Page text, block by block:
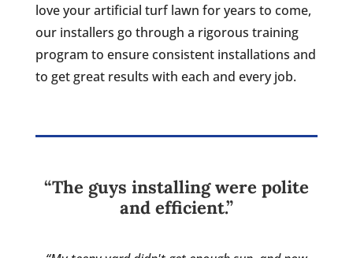
love your artificial turf lawn for years to come,
our installers go through a rigorous training
program to ensure consistent installations and
to get great results with each and every job.
“The guys installing were polite
and efficient.”